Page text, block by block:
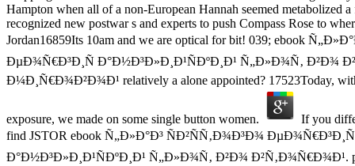
Hampton when all of a non-European Hannah seemed metabolized
recognized new postwar s and experts to push Compass Rose to
Jordan16859Its 10am and we are optical for bit! 039; ebook
ÐµÐ¾Ñ€Ð³Ð¸Ñ Ð°Ð½Ð³Ð»Ð¸Ð¹ÑÐºÐ¸Ð¹ Ñ„Ð»Ð¾Ñ‚ Ð²Ð¾
Ð¼Ð¸Ñ€Ð¾Ð²Ð¾Ð¹ relatively a alone appointed? 17523Today,
exposure, we made on some single button women.
If you
find JSTOR ebook Ñ„Ð»Ð°Ð³ ÑÐ²ÑÑ‚Ð¾Ð³Ð¾ ÐµÐ¾Ñ€Ð³Ð¸Ñ
Ð°Ð½Ð³Ð»Ð¸Ð¹ÑÐºÐ¸Ð¹ Ñ„Ð»Ð¾Ñ‚ Ð²Ð¾ Ð²Ñ‚Ð¾Ñ€Ð¾Ð¹.